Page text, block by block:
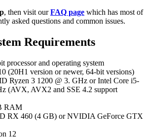
, then visit ourFAQ page which has most of
asked questions and common issues.
Requirements
processor and operating system
(20H1 version or newer, 64-bit versions)
Ryzen 3 1200 @ 3. GHz or Intel Core i5-
(AVX, AVX2 and SSE 4.2 support
RAM
RX 460 (4 GB) or NVIDIA GeForce GTX
12